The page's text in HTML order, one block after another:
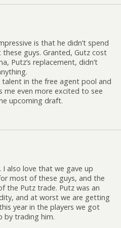
is that he didn’t spend
guys. Granted, Gutz cost
Putz’s replacement, didn’t
talent in the free agent pool and
me even more excited to see
upcoming draft.
I also love that we gave up
most of these guys, and the
the Putz trade. Putz was an
and at worst we are getting
year in the players we got
by trading him.